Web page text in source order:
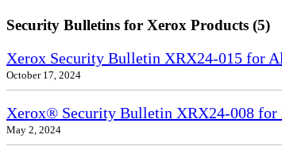
Security Bulletins for Xerox Products (5)
Xerox Security Bulletin XRX24-015 for
October 17, 2024
Xerox® Security Bulletin XRX24-008 for
May 2, 2024